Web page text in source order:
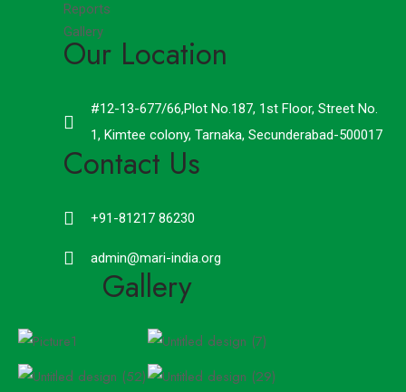
Reports
Gallery
Our Location
#12-13-677/66,Plot No.187, 1st Floor, Street No.
1, Kimtee colony, Tarnaka, Secunderabad-500017
Contact Us
+91-81217 86230
admin@mari-india.org
Gallery